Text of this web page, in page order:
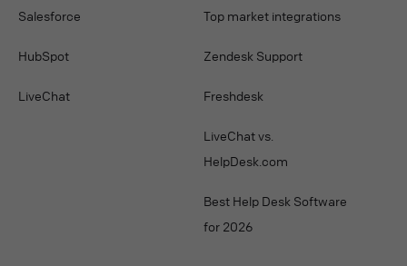
Salesforce
HubSpot
LiveChat
Top market integrations
Zendesk Support
Freshdesk
LiveChat vs.
HelpDesk.com
Best Help Desk Software
for 2026